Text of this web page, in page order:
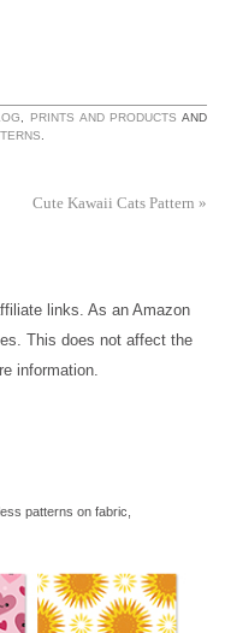
PRINTS AND PRODUCTS AND
Cute Kawaii Cats Pattern »
links. As an Amazon
This does not affect the
information.
patterns on fabric,